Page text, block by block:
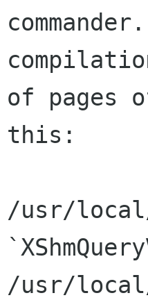
of pages
this:
/usr/
/usr/